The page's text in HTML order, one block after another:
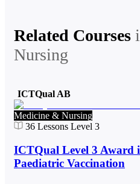
Related Courses
Nursing
ICTQual AB
Medicine & Nursing
36 Lessons Level 3
ICTQual Level 3 Award
Paediatric Vaccination